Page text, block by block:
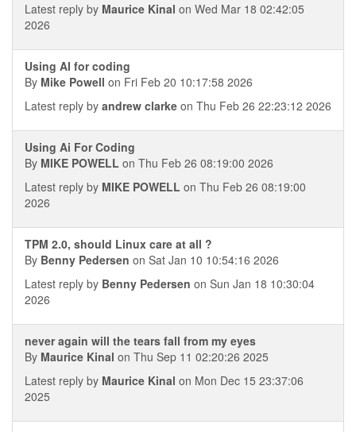
Latest reply by Maurice Kinal on Wed Mar 18 02:42:05
2026
Using AI for coding
By Mike Powell on Fri Feb 20 10:17:58 2026
Latest reply by andrew clarke on Thu Feb 26 22:23:12 2026
Using Ai For Coding
By MIKE POWELL on Thu Feb 26 08:19:00 2026
Latest reply by MIKE POWELL on Thu Feb 26 08:19:00
2026
TPM 2.0, should Linux care at all ?
By Benny Pedersen on Sat Jan 10 10:54:16 2026
Latest reply by Benny Pedersen on Sun Jan 18 10:30:04
2026
never again will the tears fall from my eyes
By Maurice Kinal on Thu Sep 11 02:20:26 2025
Latest reply by Maurice Kinal on Mon Dec 15 23:37:06
2025